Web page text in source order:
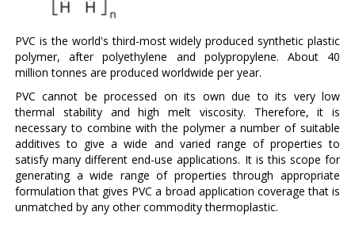
PVC is the world's third-most widely produced synthetic plastic
polymer, after polyethylene and polypropylene. About 40
million tonnes are produced worldwide per year.
PVC cannot be processed on its own due to its very low
thermal stability and high melt viscosity. Therefore, it is
necessary to combine with the polymer a number of suitable
additives to give a wide and varied range of properties to
satisfy many different end-use applications. It is this scope for
generating a wide range of properties through appropriate
formulation that gives PVC a broad application coverage that is
unmatched by any other commodity thermoplastic.